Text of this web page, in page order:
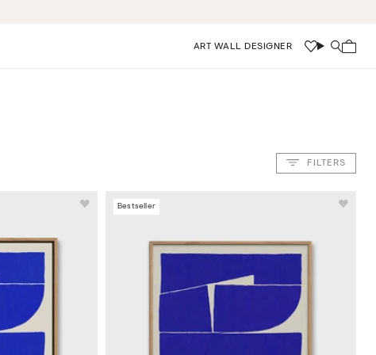
ART WALL DESIGNER Wishlist
Search
FILTERS
Bestseller